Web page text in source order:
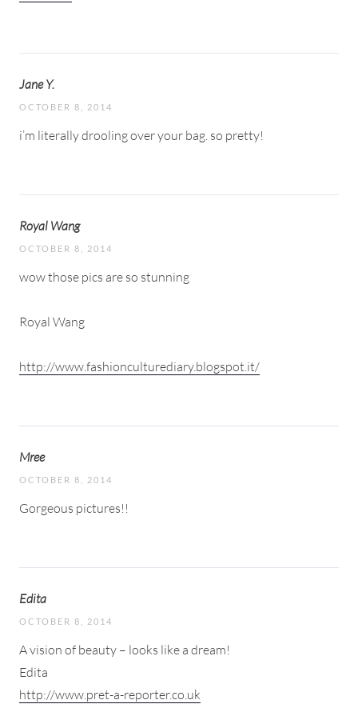
Jane Y.
OCTOBER 8, 2014
i’m literally drooling over your bag. so pretty!
Royal Wang
OCTOBER 8, 2014
wow those pics are so stunning
Royal Wang
http://www.fashionculturediary.blogspot.it/
Mree
OCTOBER 8, 2014
Gorgeous pictures!!
Edita
OCTOBER 8, 2014
A vision of beauty – looks like a dream!
Edita
http://www.pret-a-reporter.co.uk